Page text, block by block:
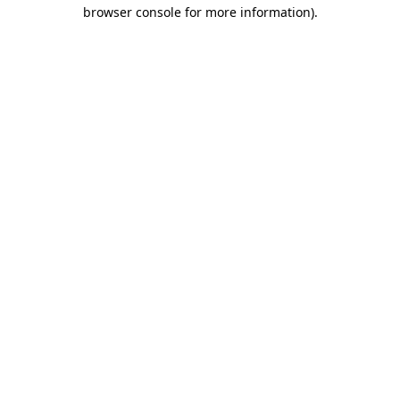
browser console for more information).